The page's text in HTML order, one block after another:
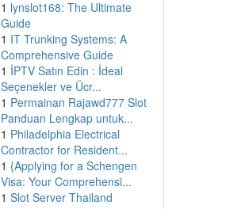
1 lynslot168: The Ultimate
Guide
1 IT Trunking Systems: A
Comprehensive Guide
1 İPTV Satın Edin : İdeal
Seçenekler ve Ücr...
1 Permainan Rajawd777 Slot
Panduan Lengkap untuk...
1 Philadelphia Electrical
Contractor for Resident...
1 {Applying for a Schengen
Visa: Your Comprehensi...
1 Slot Server Thailand